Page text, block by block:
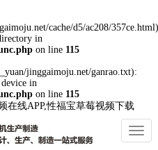
cache/d5/ac208/
in
on line 115
jinggaimoju.net/ganrao.txt):
in
on line 115
在线APP,性福宝草莓视频下载
切
換